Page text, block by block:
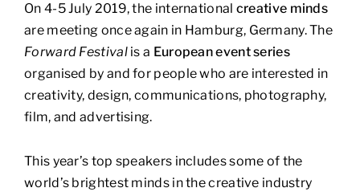
On 4-5 July 2019, the international creative minds
are meeting once again in Hamburg, Germany. The
Forward Festivalis a European event series
organised by and for people who are interested in
creativity, design, communications, photography,
film, and advertising.
This year’s top speakers includes some of the
world’s brightest minds in the creative industry